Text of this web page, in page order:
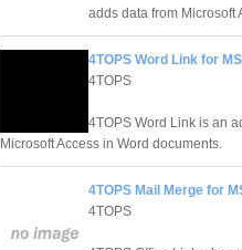
adds data from Microsoft
4TOPS Word Link for
4TOPS
4TOPS Word Link is an
Microsoft Access in Word documents.
4TOPS Mail Merge for
4TOPS